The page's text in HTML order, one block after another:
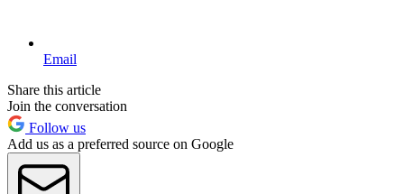
Email
Share this article
Join the conversation
Follow us
Add us as a preferred source on Google